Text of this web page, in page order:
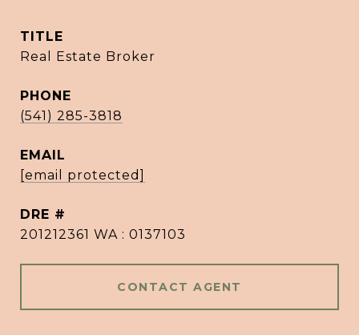
TITLE
Real Estate Broker
PHONE
(541) 285-3818
EMAIL
[email protected]
DRE #
201212361 WA : 0137103
CONTACT AGENT